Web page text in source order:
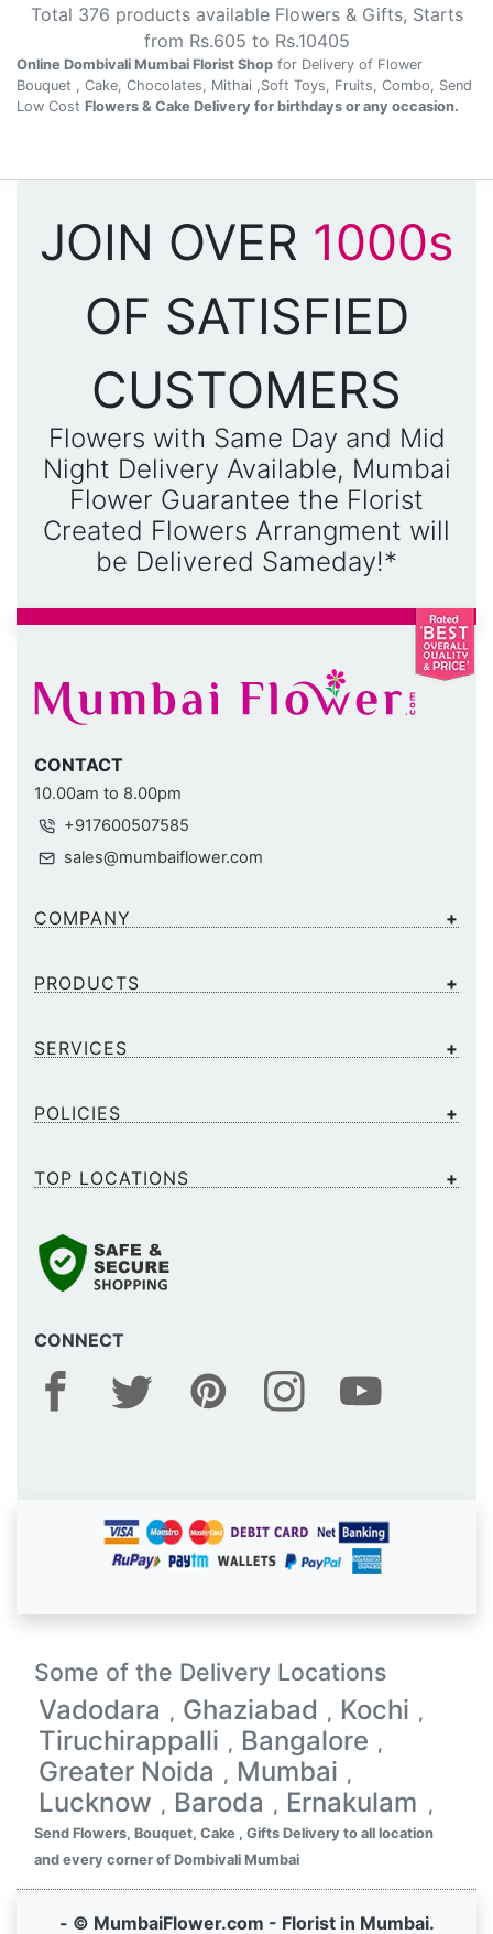
Total 376 products available Flowers & Gifts, Starts
from Rs.605 to Rs.10405
Online Dombivali Mumbai Florist Shop for Delivery of Flower
Bouquet , Cake, Chocolates, Mithai ,Soft Toys, Fruits, Combo, Send
Low Cost Flowers & Cake Delivery for birthdays or any occasion.
JOIN OVER 1000s
OF SATISFIED
CUSTOMERS
Flowers with Same Day and Mid
Night Delivery Available, Mumbai
Flower Guarantee the Florist
Created Flowers Arrangment will
be Delivered Sameday!*
CONTACT
10.00am to 8.00pm
+917600507585
sales@mumbaiflower.com
COMPANY
PRODUCTS
SERVICES
CONNECT
POLICIES
TOP LOCATIONS
Some of the Delivery Locations
Vadodara , Ghaziabad , Kochi ,
Tiruchirappalli , Bangalore ,
Greater Noida , Mumbai ,
Lucknow , Baroda , Ernakulam ,
Send Flowers, Bouquet, Cake , Gifts Delivery to all location
and every corner of Dombivali Mumbai
- © MumbaiFlower.com - Florist in Mumbai.